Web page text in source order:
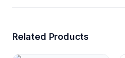
Related Products